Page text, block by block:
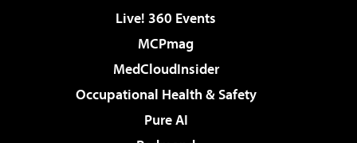
Live! 360 Events
MCPmag
MedCloudInsider
Occupational Health & Safety
Pure AI